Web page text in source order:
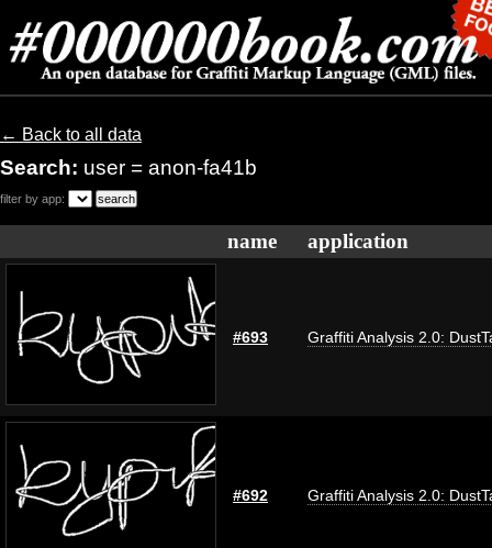
← Back to all data
Search: user = anon-fa41b
filter by app:
name application
#693 Graffiti Analysis 2.0:
#692 Graffiti Analysis 2.0: